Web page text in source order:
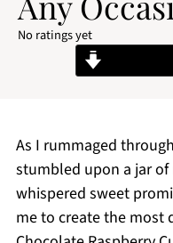
No ratings yet
As I rummaged
stumbled upon a jar
whispered sweet
me to create the